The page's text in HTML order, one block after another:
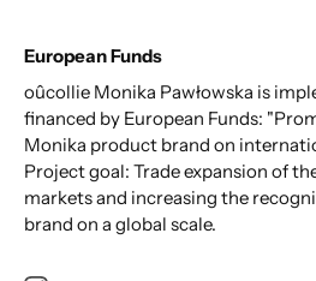
European Funds
oûcollie Monika Pawłowska is
financed by European Funds:
Monika product brand on
Project goal: Trade expansion of
markets and increasing the
brand on a global scale.